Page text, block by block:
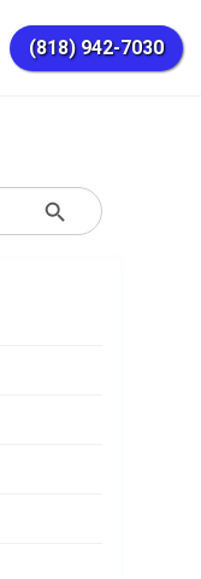
(818) 942-7030
SEARCH BUTTON